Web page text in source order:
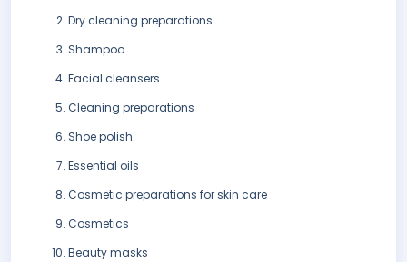
Dry cleaning preparations
Shampoo
Facial cleansers
Cleaning preparations
Shoe polish
Essential oils
Cosmetic preparations for skin care
Cosmetics
Beauty masks